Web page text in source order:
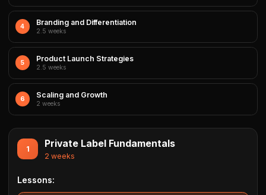
4 Branding and Differentiation
2.5 weeks
5 Product Launch Strategies
2.5 weeks
6 Scaling and Growth
2 weeks
1 Private Label Fundamentals
2 weeks
Lessons: